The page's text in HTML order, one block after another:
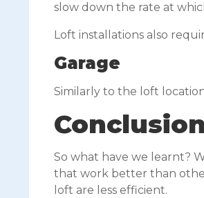
slow down the rate at
Loft installations also
Garage
Similarly to the loft
So what have we learnt?
that work better than
loft are less efficient.